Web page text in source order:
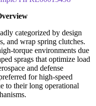
categorized by design
and wrap spring clutches.
torque environments due
sprags that optimize load
and defense
for high-speed
to their long operational